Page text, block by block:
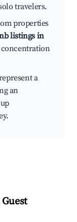
travelers.
properties
listings in
a
an